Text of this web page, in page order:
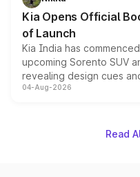
the standard versions
Kia Opens Official
of Launch
Kia India has
upcoming Sorento SUV
revealing design cues
powertrain, though
04-Aug-2026
Read